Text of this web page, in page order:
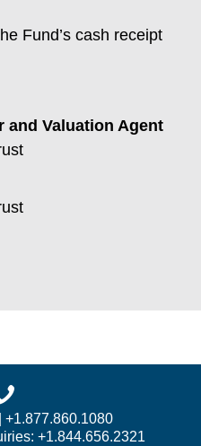
Fund’s cash receipt
and Valuation Agent
+1.877.860.1080
+1.844.656.2321